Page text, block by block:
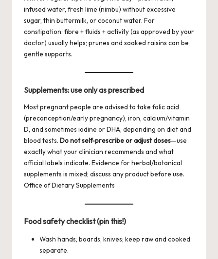
infused water, fresh lime (nimbu) without excessive
sugar, thin buttermilk, or coconut water. For
constipation: fibre + fluids + activity (as approved by your
doctor) usually helps; prunes and soaked raisins can be
gentle supports.
Supplements: use only as prescribed
Most pregnant people are advised to take folic acid
(preconception/early pregnancy), iron, calcium/vitamin
D, and sometimes iodine or DHA, depending on diet and
blood tests. Do not self-prescribe or adjust doses—use
exactly what your clinician recommends and what
official labels indicate. Evidence for herbal/botanical
supplements is mixed; discuss any product before use.
Office of Dietary Supplements
Food safety checklist (pin this!)
Wash hands, boards, knives; keep raw and cooked
separate.